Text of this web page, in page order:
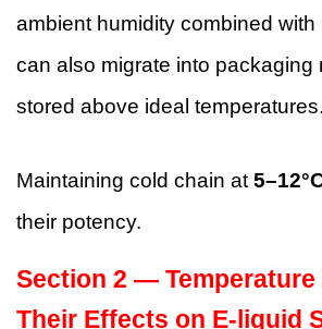
ambient humidity combined with
can also migrate into packaging
stored above ideal temperatures.
Maintaining cold chain at
their potency.
Section 2 — Temperature
Their Effects on E-liquid